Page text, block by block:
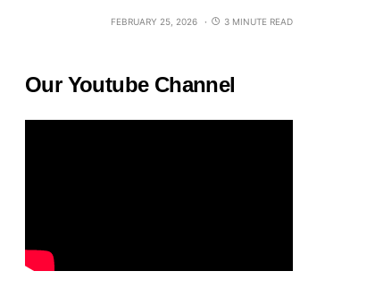
FEBRUARY 25, 2026 3 MINUTE READ
Our Youtube Channel